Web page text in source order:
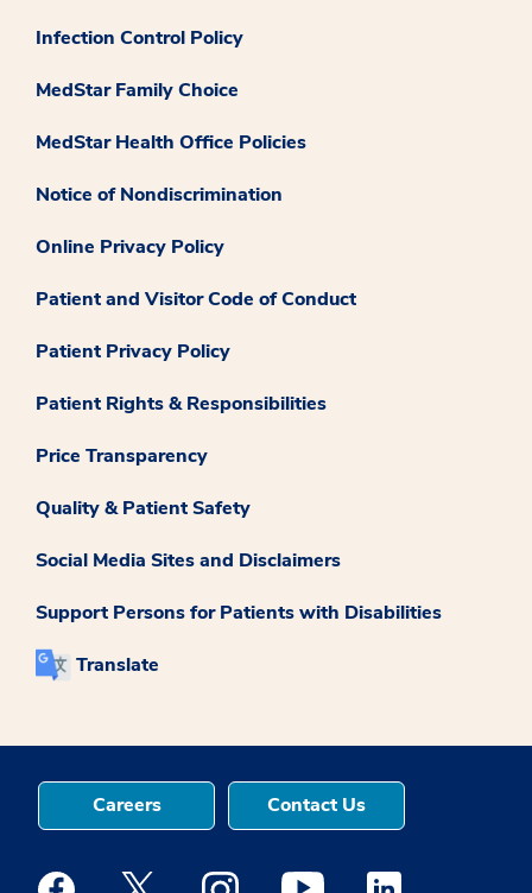
Infection Control Policy
MedStar Family Choice
MedStar Health Office Policies
Notice of Nondiscrimination
Online Privacy Policy
Patient and Visitor Code of Conduct
Patient Privacy Policy
Patient Rights & Responsibilities
Price Transparency
Quality & Patient Safety
Social Media Sites and Disclaimers
Support Persons for Patients with Disabilities
Translate
Careers Contact Us
Medstar Facebook opens a new window
Medstar Twitter opens a new window
Medstar Instagram opens a new
Medstar Youtube opens a
Medstar Linkedin